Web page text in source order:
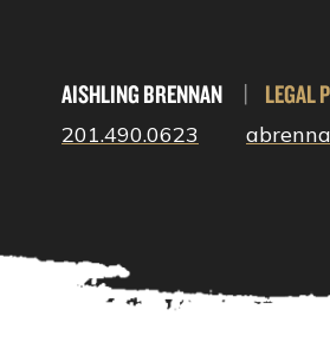
AISHLING BRENNAN | LEGAL
201.490.0623